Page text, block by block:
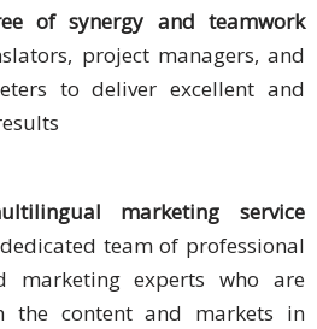
of synergy and teamwork
project managers, and
to deliver excellent and
marketing service
team of professional
marketing experts who are
the content and markets in